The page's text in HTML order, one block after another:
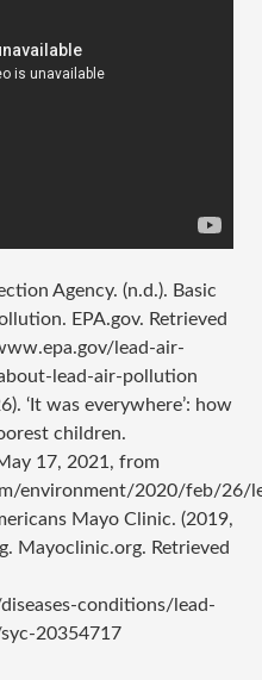
Agency. (n.d.). Basic
EPA.gov. Retrieved
lead-air-
lead-air-pollution
‘It was everywhere’: how
children.
17, 2021, from
environment/2020/feb/26/
Mayo Clinic. (2019,
Mayoclinic.org. Retrieved
conditions/lead-
20354717